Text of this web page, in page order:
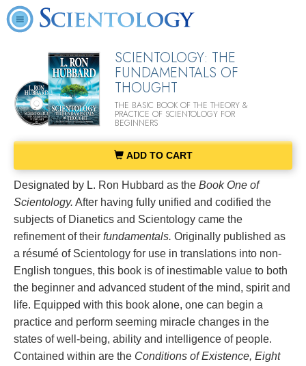
SCIENTOLOGY: THE
FUNDAMENTALS OF
THOUGHT
THE BASIC BOOK OF THE THEORY &
PRACTICE OF SCIENTOLOGY FOR
BEGINNERS
ADD TO CART
Designated by L. Ron Hubbard as the Book One of
Scientology. After having fully unified and codified the
subjects of Dianetics and Scientology came the
refinement of their fundamentals. Originally published as
a résumé of Scientology for use in translations into non-
English tongues, this book is of inestimable value to both
the beginner and advanced student of the mind, spirit and
life. Equipped with this book alone, one can begin a
practice and perform seeming miracle changes in the
states of well-being, ability and intelligence of people.
Contained within are the Conditions of Existence, Eight